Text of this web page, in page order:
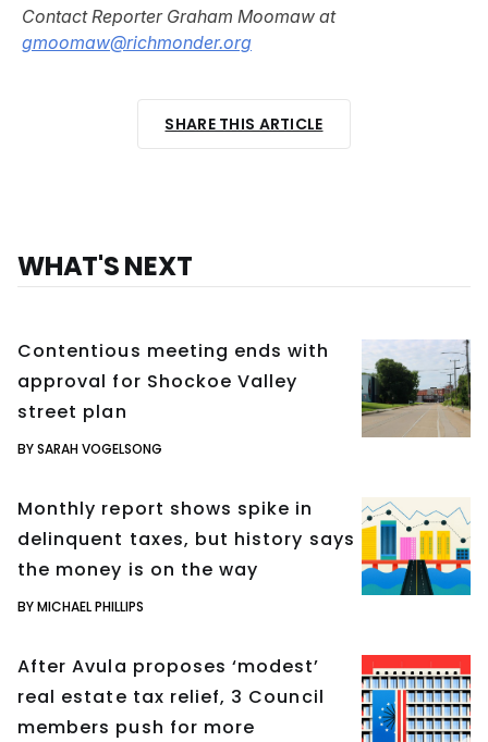
Contact Reporter Graham Moomaw at
gmoomaw@richmonder.org
SHARE THIS ARTICLE
WHAT'S NEXT
Contentious meeting ends with
approval for Shockoe Valley
street plan
BY SARAH VOGELSONG
Monthly report shows spike in
delinquent taxes, but history says
the money is on the way
BY MICHAEL PHILLIPS
After Avula proposes ‘modest’
real estate tax relief, 3 Council
members push for more